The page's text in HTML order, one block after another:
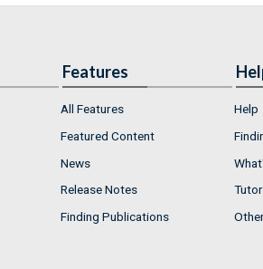
Features
All Features
Featured Content
News
Release Notes
Finding Publications
Help